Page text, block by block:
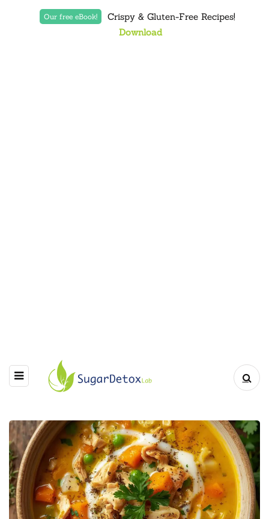
Our free eBook!
Crispy & Gluten-Free Recipes!
Download